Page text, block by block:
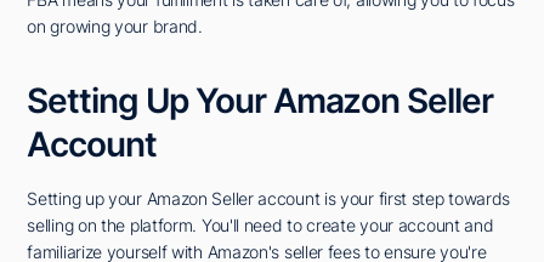
on growing your brand.
Setting Up Your Amazon Seller
Account
Setting up your Amazon Seller account is your first step towards
selling on the platform. You'll need to create your account and
familiarize yourself with Amazon's seller fees to ensure you're